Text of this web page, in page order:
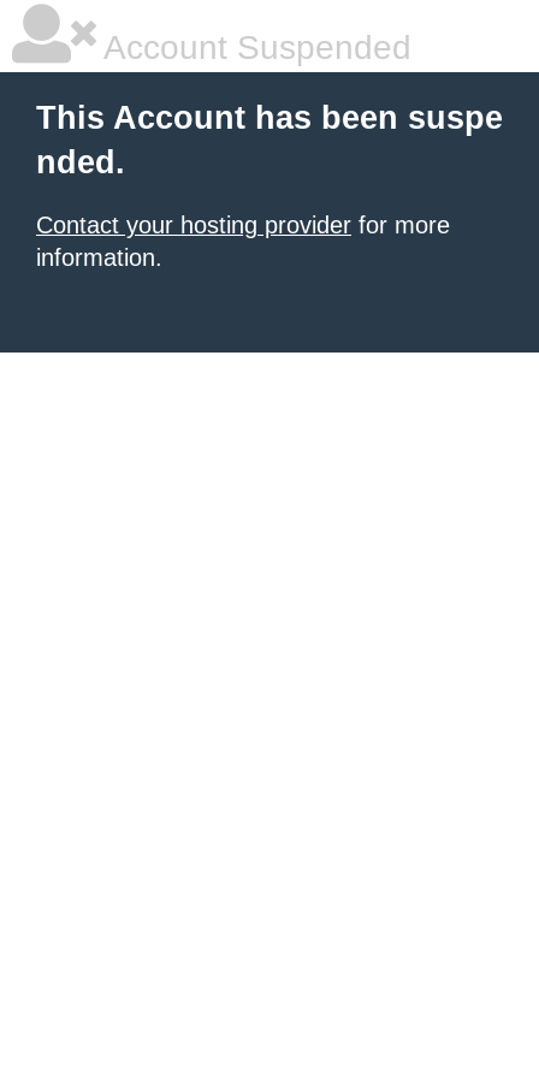
Account Suspended
This Account has been suspe
nded.
Contact your hosting provider for more
information.